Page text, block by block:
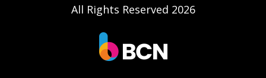
All Rights Reserved 2026